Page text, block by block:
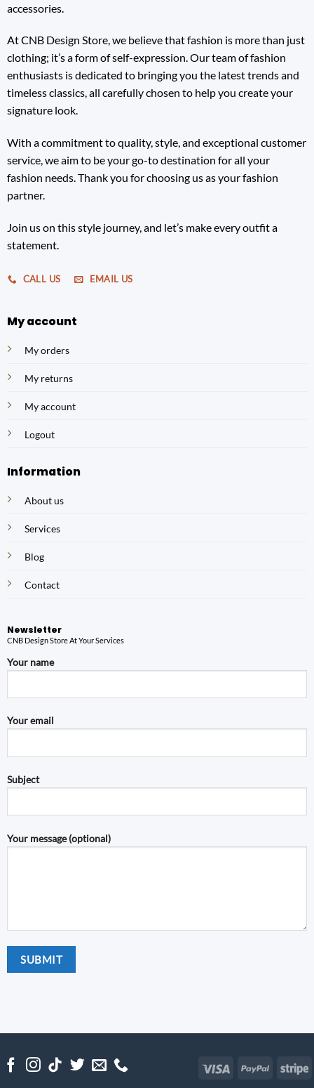
accessories.
At CNB Design Store, we believe that fashion is more than just
clothing; it’s a form of self-expression. Our team of fashion
enthusiasts is dedicated to bringing you the latest trends and
timeless classics, all carefully chosen to help you create your
signature look.
With a commitment to quality, style, and exceptional customer
service, we aim to be your go-to destination for all your
fashion needs. Thank you for choosing us as your fashion
partner.
Join us on this style journey, and let’s make every outfit a
statement.
CALL US EMAIL US
My account
My orders
My returns
My account
Logout
Information
About us
Services
Blog
Contact
Newsletter
CNB Design Store At Your Services
Your name
Your email
Subject
Your message (optional)
Visa PayPal